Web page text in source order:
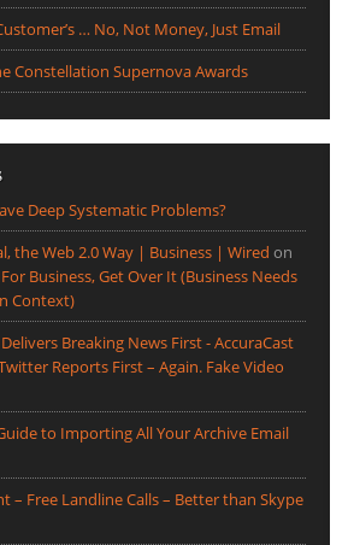
… No, Not Money, Just Email
Constellation Supernova Awards
Deep Systematic Problems?
the Web 2.0 Way | Business | Wired on
Business, Get Over It (Business Needs
Context)
Breaking News First - AccuraCast
Reports First – Again. Fake Video
to Importing All Your Archive Email
– Free Landline Calls – Better than Skype